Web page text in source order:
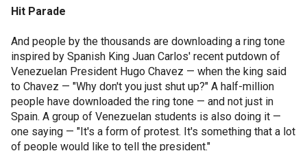
Hit Parade
And people by the thousands are downloading a ring tone
inspired by Spanish King Juan Carlos' recent putdown of
Venezuelan President Hugo Chavez — when the king said
to Chavez — "Why don't you just shut up?" A half-million
people have downloaded the ring tone — and not just in
Spain. A group of Venezuelan students is also doing it —
one saying — "It's a form of protest. It's something that a lot
of people would like to tell the president."